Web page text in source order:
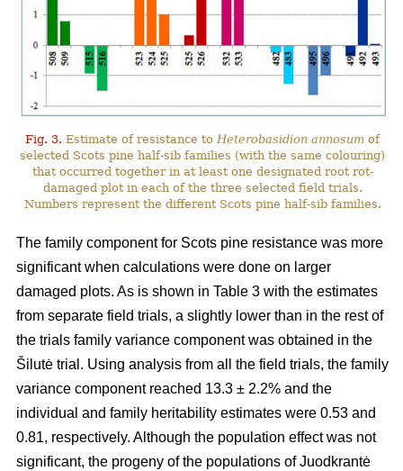
Fig. 3. Estimate of resistance toHeterobasidion annosum of
selected Scots pine half-sib families (with the same colouring)
that occurred together in at least one designated root rot-
damaged plot in each of the three selected field trials.
Numbers represent the different Scots pine half-sib families.
The family component for Scots pine resistance was more
significant when calculations were done on larger
damaged plots. As is shown in Table 3 with the estimates
from separate field trials, a slightly lower than in the rest of
the trials family variance component was obtained in the
Šilutė trial. Using analysis from all the field trials, the family
variance component reached 13.3 ± 2.2% and the
individual and family heritability estimates were 0.53 and
0.81, respectively. Although the population effect was not
significant, the progeny of the populations of Juodkrantė